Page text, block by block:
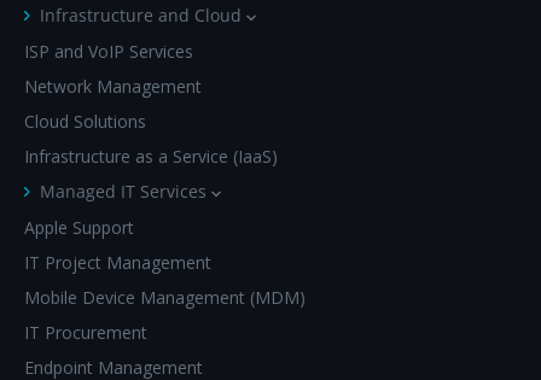
Infrastructure and Cloud
ISP and VoIP Services
Network Management
Cloud Solutions
Infrastructure as a Service (IaaS)
Managed IT Services
Apple Support
IT Project Management
Mobile Device Management (MDM)
IT Procurement
Endpoint Management